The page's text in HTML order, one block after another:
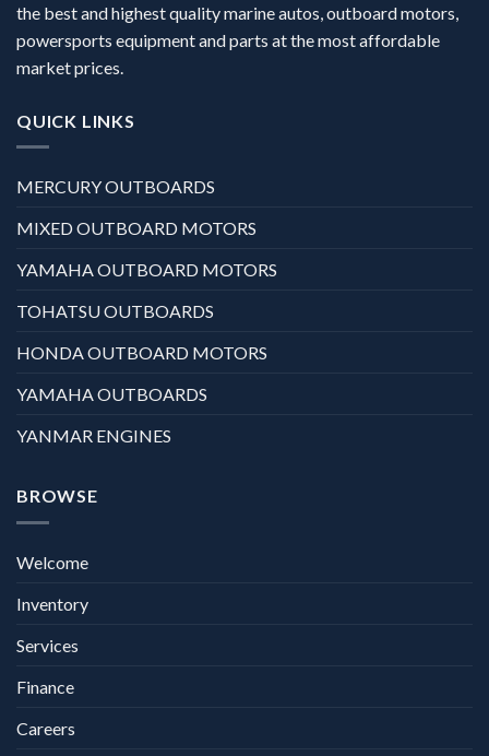
the best and highest quality marine autos, outboard motors,
powersports equipment and parts at the most affordable
market prices.
QUICK LINKS
MERCURY OUTBOARDS
MIXED OUTBOARD MOTORS
YAMAHA OUTBOARD MOTORS
TOHATSU OUTBOARDS
HONDA OUTBOARD MOTORS
YAMAHA OUTBOARDS
YANMAR ENGINES
BROWSE
Welcome
Inventory
Services
Finance
Careers